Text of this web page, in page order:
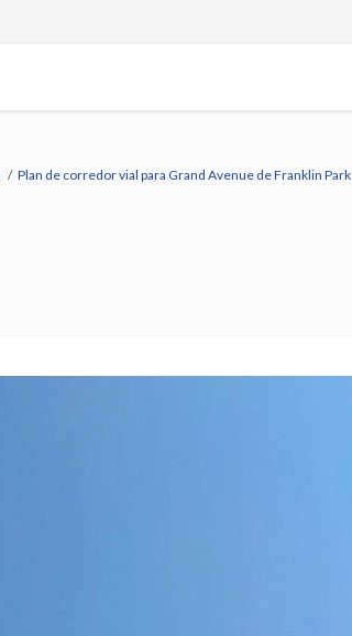
Plan de corredor vial para Grand Avenue de Franklin Park